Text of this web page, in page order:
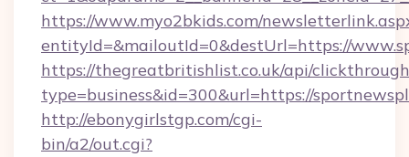
https://www.myo2bkids.com/
entityId=&mailoutId=0&destUrl=https://
https://thegreatbritishlist.co.uk/api/
type=business&id=300&url=https://
http://ebonygirlstgp.com/cgi-
bin/a2/out.cgi?